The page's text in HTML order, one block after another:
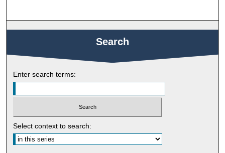
Search
Enter search terms:
Select context to search: